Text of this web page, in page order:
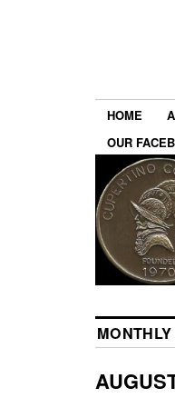
HOME
OUR